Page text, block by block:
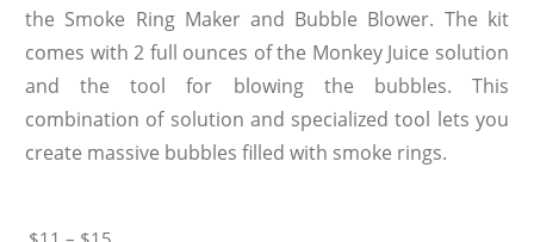
the Smoke Ring Maker and Bubble Blower. The kit
comes with 2 full ounces of the Monkey Juice solution
and the tool for blowing the bubbles. This
combination of solution and specialized tool lets you
create massive bubbles filled with smoke rings.